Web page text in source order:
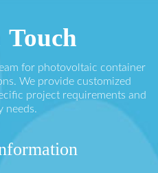
for photovoltaic container
We provide customized
project requirements and
needs.